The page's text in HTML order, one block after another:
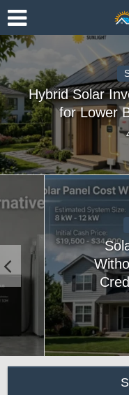
Hybrid Solar
for Lower
EV
Solar
|